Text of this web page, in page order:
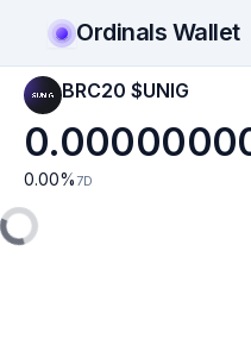
Ordinals Wallet
BRC20 $UNIG
0.00% 7D